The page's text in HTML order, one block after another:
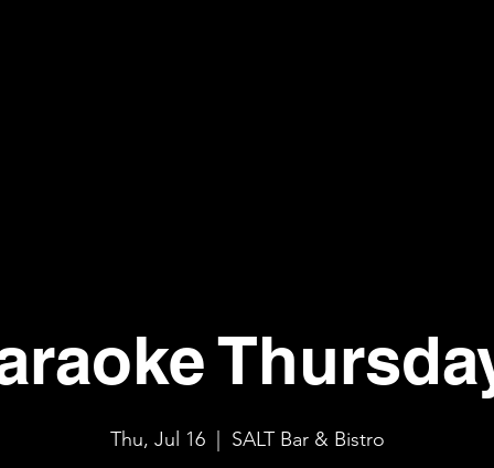
Thu, Jul 16
  |
SALT Bar & Bistro